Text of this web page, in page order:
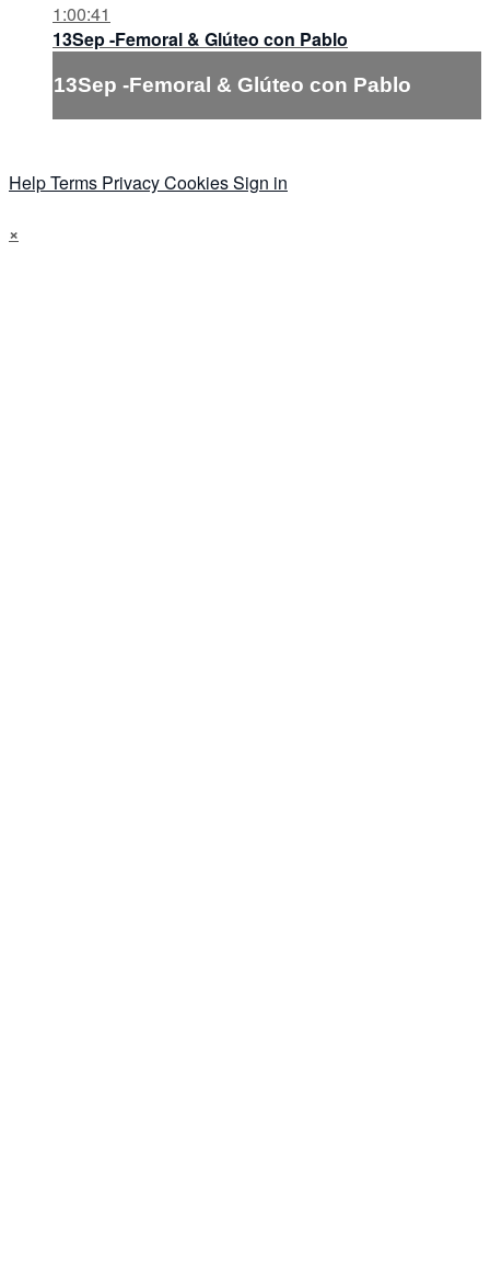
1:00:41
13Sep -Femoral & Glúteo con Pablo
13Sep -Femoral & Glúteo con Pablo
HelpTerms PrivacyCookiesSign in
×